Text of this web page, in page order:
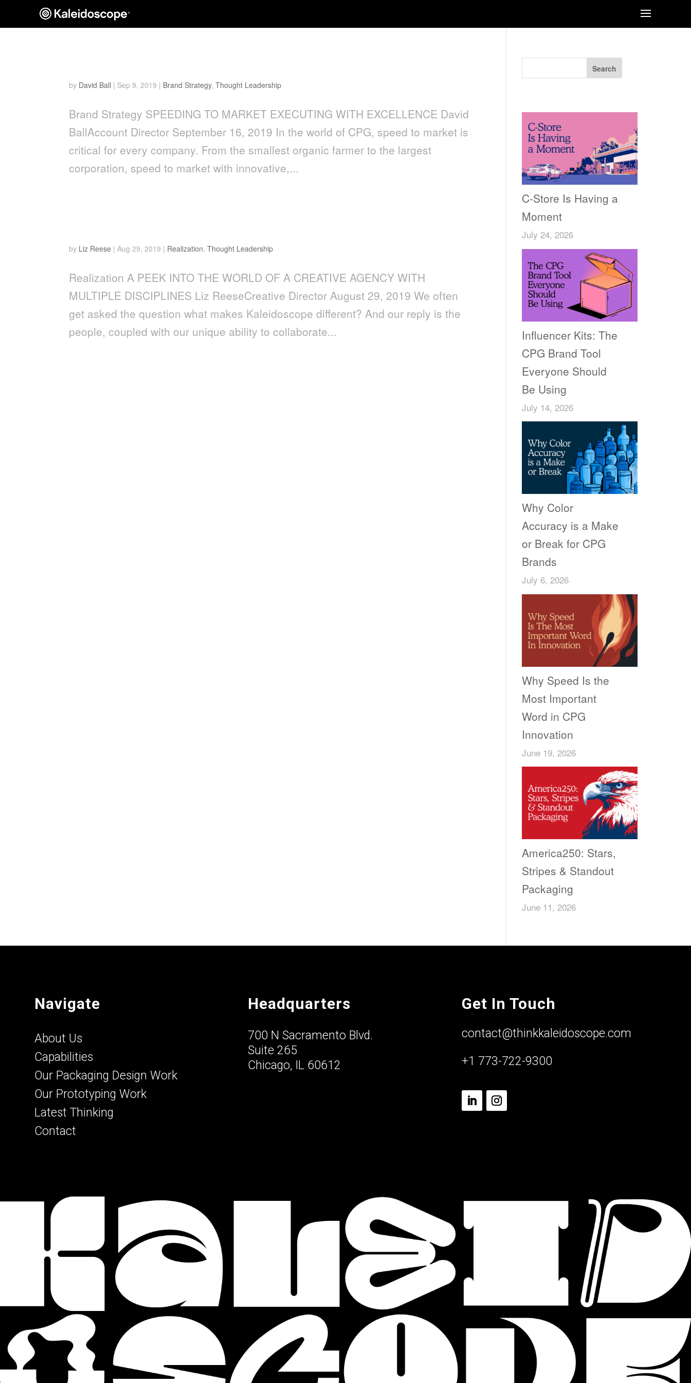
by David Ball | Sep 9, 2019 | Brand Strategy,Thought Leadership
Brand Strategy SPEEDING TO MARKET EXECUTING WITH EXCELLENCE David
BallAccount Director September 16, 2019 In the world of CPG, speed to market is
critical for every company. From the smallest organic farmer to the largest
corporation, speed to market with innovative,...
by Liz Reese |Aug 29, 2019 | Realization,Thought Leadership
Realization A PEEK INTO THE WORLD OF A CREATIVE AGENCY WITH
MULTIPLE DISCIPLINES Liz ReeseCreative Director August 29, 2019 We often
get asked the question what makes Kaleidoscope different? And our reply is the
people, coupled with our unique ability to collaborate...
Search
C-Store Is Having a
Moment
July 24, 2026
Influencer Kits: The
CPG Brand Tool
Everyone Should
Be Using
July 14, 2026
Why Color
Accuracy is a Make
or Break for CPG
Brands
July 6, 2026
Why Speed Is the
Most Important
Word in CPG
Innovation
June 19, 2026
America250: Stars,
Stripes & Standout
Packaging
June 11, 2026
Navigate
About Us
Capabilities
Our Packaging Design Work
Our Prototyping Work
Latest Thinking
Contact
Headquarters
700 N Sacramento Blvd.
Suite 265
Chicago, IL 60612
Get In Touch
contact@thinkkaleidoscope.com
+1 773-722-9300